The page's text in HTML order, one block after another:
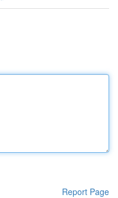
Report Page